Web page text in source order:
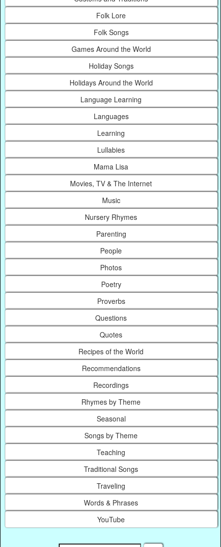
Folk Lore
Folk Songs
Games Around the World
Holiday Songs
Holidays Around the World
Language Learning
Languages
Learning
Lullabies
Mama Lisa
Movies, TV & The Internet
Music
Nursery Rhymes
Parenting
People
Photos
Poetry
Proverbs
Questions
Quotes
Recipes of the World
Recommendations
Recordings
Rhymes by Theme
Seasonal
Songs by Theme
Teaching
Traditional Songs
Traveling
Words & Phrases
YouTube